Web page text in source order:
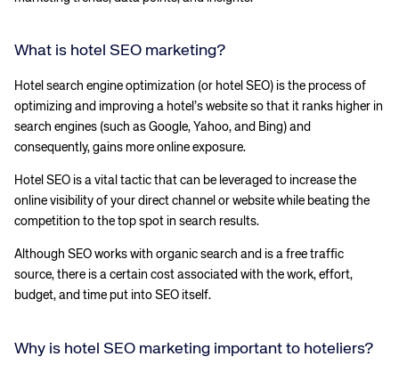
What is hotel SEO marketing?
Hotel search engine optimization (or hotel SEO) is the process of
optimizing and improving a hotel’s website so that it ranks higher in
search engines (such as Google, Yahoo, and Bing) and
consequently, gains more online exposure.
Hotel SEO is a vital tactic that can be leveraged to increase the
online visibility of your direct channel or website while beating the
competition to the top spot in search results.
Although SEO works with organic search and is a free traffic
source, there is a certain cost associated with the work, effort,
budget, and time put into SEO itself.
Why is hotel SEO marketing important to hoteliers?